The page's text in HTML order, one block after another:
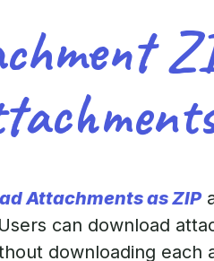
Attachments as ZIP
can download
downloading each